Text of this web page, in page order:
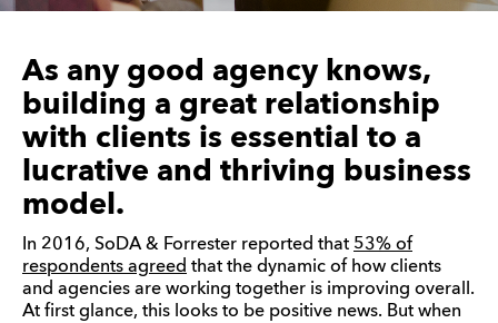
As any good agency knows,
building a great relationship
with clients is essential to a
lucrative and thriving business
model.
In 2016, SoDA & Forrester reported that 53% of
respondents agreed that the dynamic of how clients
and agencies are working together is improving overall.
At first glance, this looks to be positive news. But when